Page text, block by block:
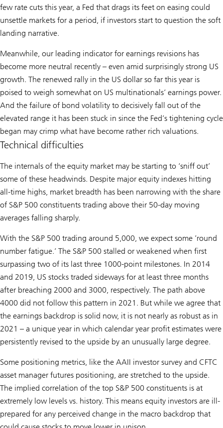
few rate cuts this year, a Fed that drags its feet on easing could
unsettle markets for a period, if investors start to question the soft
landing narrative.
Meanwhile, our leading indicator for earnings revisions has
become more neutral recently – even amid surprisingly strong US
growth. The renewed rally in the US dollar so far this year is
poised to weigh somewhat on US multinationals’ earnings power.
And the failure of bond volatility to decisively fall out of the
elevated range it has been stuck in since the Fed’s tightening cycle
began may crimp what have become rather rich valuations.
Technical difficulties
The internals of the equity market may be starting to ‘sniff out’
some of these headwinds. Despite major equity indexes hitting
all-time highs, market breadth has been narrowing with the share
of S&P 500 constituents trading above their 50-day moving
averages falling sharply.
With the S&P 500 trading around 5,000, we expect some ’round
number fatigue.’ The S&P 500 stalled or weakened when first
surpassing two of its last three 1000-point milestones. In 2014
and 2019, US stocks traded sideways for at least three months
after breaching 2000 and 3000, respectively. The path above
4000 did not follow this pattern in 2021. But while we agree that
the earnings backdrop is solid now, it is not nearly as robust as in
2021 – a unique year in which calendar year profit estimates were
persistently revised to the upside by an unusually large degree.
Some positioning metrics, like the AAII investor survey and CFTC
asset manager futures positioning, are stretched to the upside.
The implied correlation of the top S&P 500 constituents is at
extremely low levels vs. history. This means equity investors are ill-
prepared for any perceived change in the macro backdrop that